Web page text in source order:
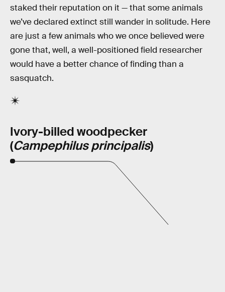
staked their reputation on it — that some animals
we’ve declared extinct still wander in solitude. Here
are just a few animals who we once believed were
gone that, well, a well-positioned field researcher
would have a better chance of finding than a
sasquatch.
Ivory-billed woodpecker
(Campephilus principalis)